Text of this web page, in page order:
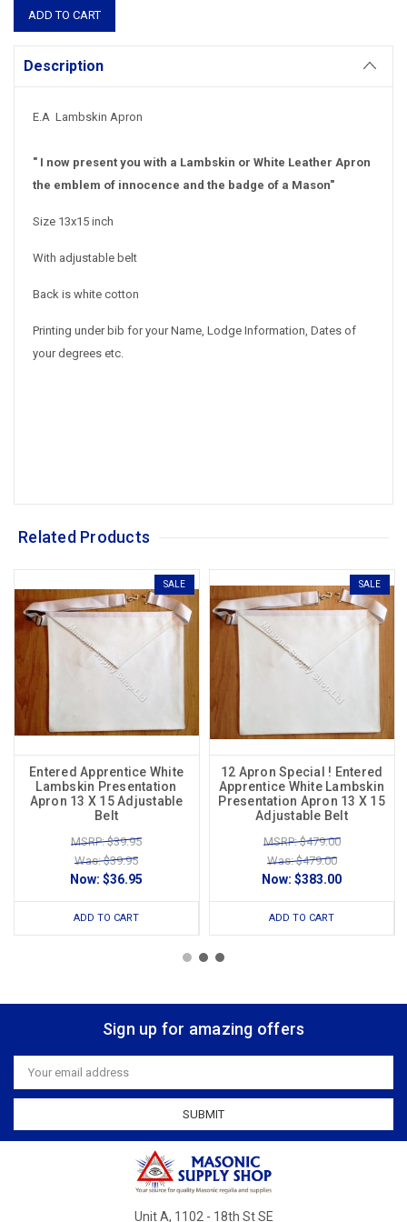
Description
E.A Lambskin Apron
" I now present you with a Lambskin or White Leather Apron
the emblem of innocence and the badge of a Mason"
Size 13x15 inch
With adjustable belt
Back is white cotton
Printing under bib for your Name, Lodge Information, Dates of
your degrees etc.
Related Products
SALE
Entered Apprentice White
Lambskin Presentation
Apron 13 X 15 Adjustable
Belt
MSRP: $39.95
Was: $39.95
Now:$36.95
ADD TO CART
SALE
12 Apron Special ! Entered
Apprentice White Lambskin
Presentation Apron 13 X 15
Adjustable Belt
MSRP: $479.00
Was: $479.00
Now:$383.00
ADD TO CART
Sign up for amazing offers
Email
Address
Unit A, 1102 - 18th St SE